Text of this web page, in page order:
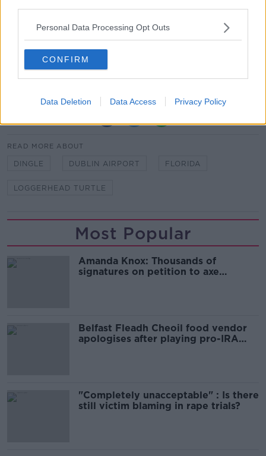
Personal Data Processing Opt Outs
CONFIRM
Data Deletion Data Access Privacy Policy
a Donegal beach.
Loggerhead sea turtles are considered an
endangered species.
Their life expectancy ranges from 47-67 years old
and can grow to as large as 450kg in weight.
READ MORE ABOUT
DINGLE DUBLIN AIRPORT FLORIDA
LOGGERHEAD TURTLE
Most Popular
Amanda Knox: Thousands of
signatures on petition to axe
Belfast Fleadh Cheoil food vendor
apologises after playing pro-IRA
"Completely unacceptable" : Is there
still victim blaming in rape trials?